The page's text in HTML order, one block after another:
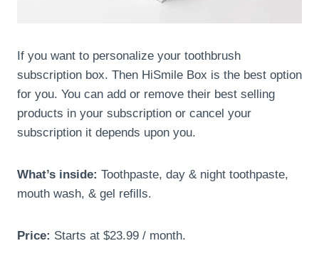
If you want to personalize your toothbrush
subscription box. Then HiSmile Box is the best option
for you. You can add or remove their best selling
products in your subscription or cancel your
subscription it depends upon you.
What’s inside: Toothpaste, day & night toothpaste,
mouth wash, & gel refills.
Price: Starts at $23.99 / month.